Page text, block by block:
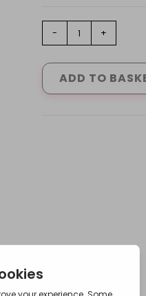
STRATFORD
JACKET
BLACK
- +
ADD TO